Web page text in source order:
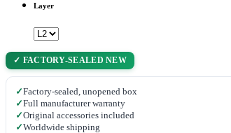
Layer
✓ FACTORY-SEALED NEW
✓Factory-sealed, unopened box
✓Full manufacturer warranty
✓Original accessories included
✓Worldwide shipping